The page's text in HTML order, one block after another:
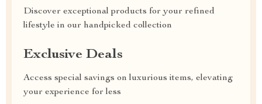
Discover exceptional products for your refined
lifestyle in our handpicked collection
Exclusive Deals
Access special savings on luxurious items, elevating
your experience for less